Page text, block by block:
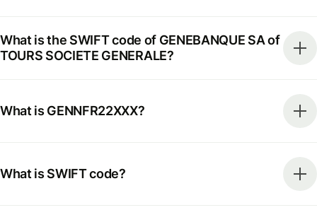
What is the SWIFT code of GENEBANQUE SA of
TOURS SOCIETE GENERALE?
What is GENNFR22XXX?
What is SWIFT code?